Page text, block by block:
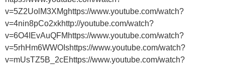
v=5Z2UolM3XMghttps://www.youtube.com/watch?
v=4nin8pCo2xkhttp://youtube.com/watch?
v=6O4IEvAuQFMhttps://www.youtube.com/watch?
v=5rhHm6WWOIshttps://www.youtube.com/watch?
v=mUsTZ5B_2cEhttps://www.youtube.com/watch?